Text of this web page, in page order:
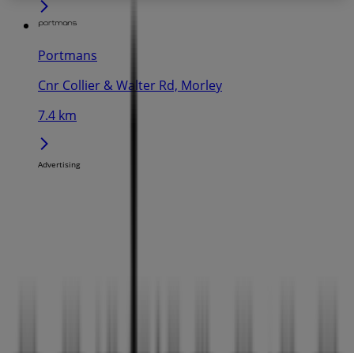
Portmans
Cnr Collier & Walter Rd, Morley
7.4 km
Advertising